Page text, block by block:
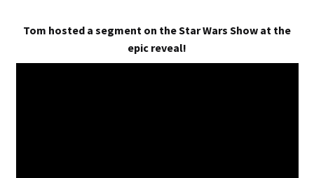
Tom hosted a segment on the Star Wars Show at the
epic reveal!